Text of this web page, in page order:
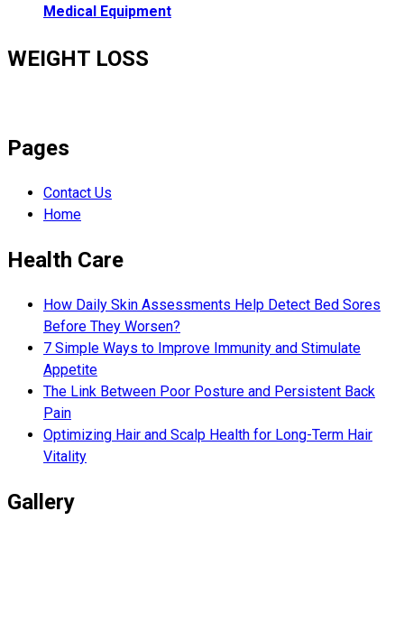
Medical Equipment
WEIGHT LOSS
Pages
Contact Us
Home
Health Care
How Daily Skin Assessments Help Detect Bed Sores
Before They Worsen?
7 Simple Ways to Improve Immunity and Stimulate
Appetite
The Link Between Poor Posture and Persistent Back
Pain
Optimizing Hair and Scalp Health for Long-Term Hair
Vitality
Gallery